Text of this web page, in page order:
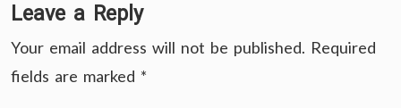
Leave a Reply
Your email address will not be published. Required
fields are marked *